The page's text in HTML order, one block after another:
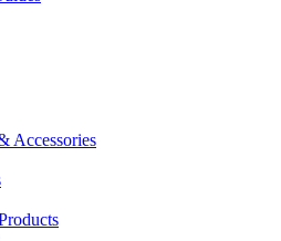
Accessories